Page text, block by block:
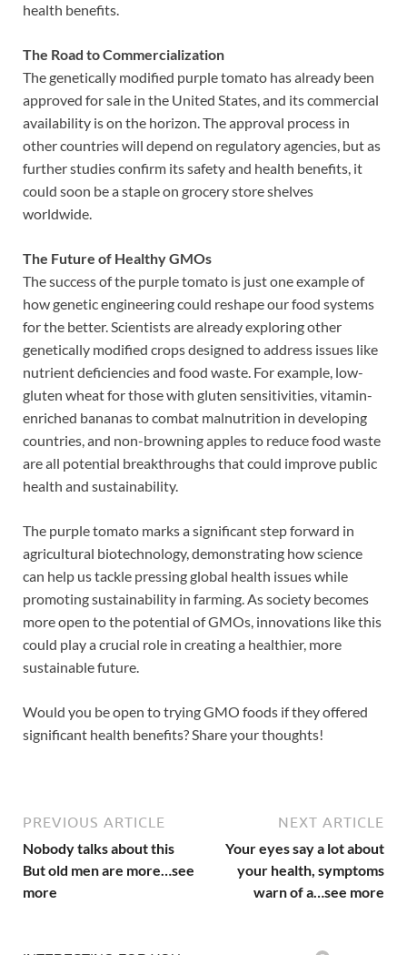
health benefits.
The Road to Commercialization
The genetically modified purple tomato has already been
approved for sale in the United States, and its commercial
availability is on the horizon. The approval process in
other countries will depend on regulatory agencies, but as
further studies confirm its safety and health benefits, it
could soon be a staple on grocery store shelves
worldwide.
The Future of Healthy GMOs
The success of the purple tomato is just one example of
how genetic engineering could reshape our food systems
for the better. Scientists are already exploring other
genetically modified crops designed to address issues like
nutrient deficiencies and food waste. For example, low-
gluten wheat for those with gluten sensitivities, vitamin-
enriched bananas to combat malnutrition in developing
countries, and non-browning apples to reduce food waste
are all potential breakthroughs that could improve public
health and sustainability.
The purple tomato marks a significant step forward in
agricultural biotechnology, demonstrating how science
can help us tackle pressing global health issues while
promoting sustainability in farming. As society becomes
more open to the potential of GMOs, innovations like this
could play a crucial role in creating a healthier, more
sustainable future.
Would you be open to trying GMO foods if they offered
significant health benefits? Share your thoughts!
PREVIOUS ARTICLE
Nobody talks about this
But old men are more…see
more
NEXT ARTICLE
Your eyes say a lot about
your health, symptoms
warn of a…see more